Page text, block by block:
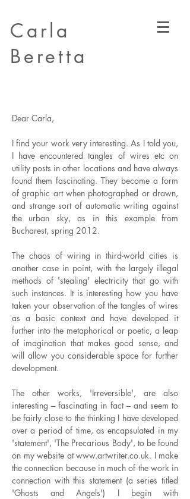
Carla
Beretta
Dear Carla,
I find your work very interesting. As I told you,
I have encountered tangles of wires etc on
utility posts in other locations and have always
found them fascinating. They become a form
of graphic art when photographed or drawn,
and strange sort of automatic writing against
the urban sky, as in this example from
Bucharest, spring 2012.
The chaos of wiring in third-world cities is
another case in point, with the largely illegal
methods of 'stealing' electricity that go with
such instances. It is interesting how you have
taken your observation of the tangles of wires
as a basic context and have developed it
further into the metaphorical or poetic, a leap
of imagination that makes good sense, and
will allow you considerable space for further
development.
The other works, 'Irreversible', are also
interesting – fascinating in fact – and seem to
be fairly close to the thinking I have developed
over a period of time, as encapsulated in my
'statement', 'The Precarious Body', to be found
on my website atwww.artwriter.co.uk. I make
the connection because in much of the work in
connection with this statement (a series titled
'Ghosts and Angels') I begin with